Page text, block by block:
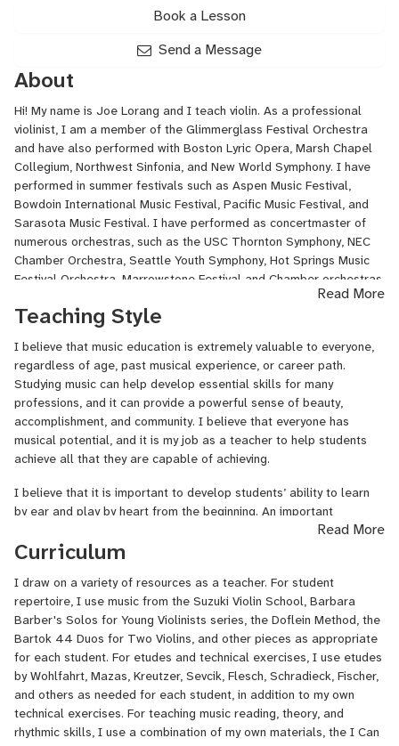
Book a Lesson
Send a Message
About
Hi! My name is Joe Lorang and I teach violin. As a professional
violinist, I am a member of the Glimmerglass Festival Orchestra
and have also performed with Boston Lyric Opera, Marsh Chapel
Collegium, Northwest Sinfonia, and New World Symphony. I have
performed in summer festivals such as Aspen Music Festival,
Bowdoin International Music Festival, Pacific Music Festival, and
Sarasota Music Festival. I have performed as concertmaster of
numerous orchestras, such as the USC Thornton Symphony, NEC
Chamber Orchestra, Seattle Youth Symphony, Hot Springs Music
Festival Orchestra, Marrowstone Festival and Chamber orchestras,
I received my Bachelor of Music in Violin Performance from the
University of Southern California (Thornton School of Music), and
am completing my Master of Music in Violin Performance from the
New England Conservatory this semester. I have been accepted to
Juilliard’s Historical Performance program as a Baroque violinist,
beginning this next school year.
I have taken courses in String Pedagogy and Chamber Music
of musical subjects, including private violin teaching; tutoring in
music theory, ear training, conducting, and orchestration; classes in
general music and choir; and chamber music coaching. My teaching
and coaching experience ranges from elementary school students
community engagement and have given performances and
presentations introducing the violin in a variety of contexts.
I have many other musical interests outside of the violin. As a
conductor, I participated in the conducting program at the Atlantic
Music Festival and served as Music Director of Concerto Chamber
Orchestra at USC. As a violist, I have performed with the Fenimore
Quartet and in other chamber music concerts. I have also sung in
several choirs including the Back Bay Chorale in Boston. These
Read More
Teaching Style
I believe that music education is extremely valuable to everyone,
regardless of age, past musical experience, or career path.
Studying music can help develop essential skills for many
professions, and it can provide a powerful sense of beauty,
accomplishment, and community. I believe that everyone has
musical potential, and it is my job as a teacher to help students
achieve all that they are capable of achieving.
I believe that it is important to develop students’ ability to learn
by ear and play by heart from the beginning. An important
component of this process is listening to good recordings of
student repertoire and advanced repertoire. Music reading is also
have not already learned this elsewhere. Another important skill
that I discuss often in lessons is how to practice - this is crucial
for students to make the most of the time between lessons. For
students of all levels, I believe it is also imperative to provide
frequent performance opportunities as well as opportunities to
play music with other people - we will find creative solutions to
this during the current COVID-19 pandemic. I also find that simple
improvisation activities can be very valuable in encouraging each
student's creativity.
Read More
Curriculum
I draw on a variety of resources as a teacher. For student
repertoire, I use music from the Suzuki Violin School, Barbara
Barber's Solos for Young Violinists series, the Doflein Method, the
Bartok 44 Duos for Two Violins, and other pieces as appropriate
for each student. For etudes and technical exercises, I use etudes
by Wohlfahrt, Mazas, Kreutzer, Sevcik, Flesch, Schradieck, Fischer,
and others as needed for each student, in addition to my own
technical exercises. For teaching music reading, theory, and
rhythmic skills, I use a combination of my own materials, the I Can